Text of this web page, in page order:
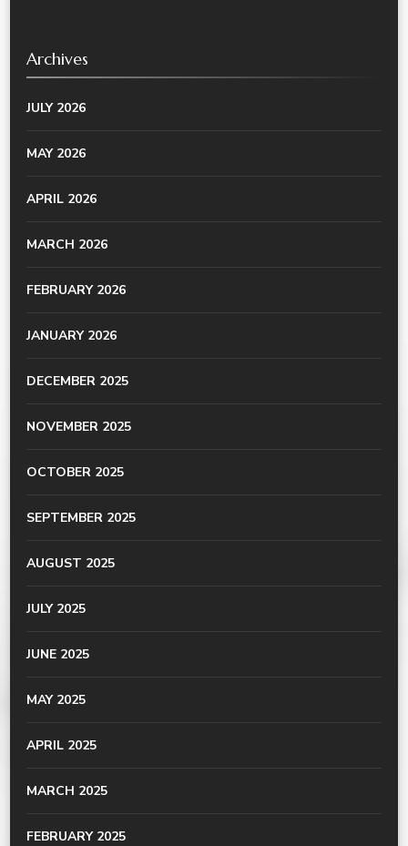
Archives
JULY 2026
MAY 2026
APRIL 2026
MARCH 2026
FEBRUARY 2026
JANUARY 2026
DECEMBER 2025
NOVEMBER 2025
OCTOBER 2025
SEPTEMBER 2025
AUGUST 2025
JULY 2025
JUNE 2025
MAY 2025
APRIL 2025
MARCH 2025
FEBRUARY 2025